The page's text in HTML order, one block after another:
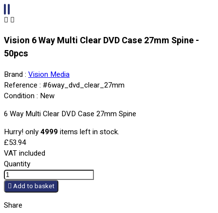
 
Vision 6 Way Multi Clear DVD Case 27mm Spine -
50pcs
Brand : Vision Media
Reference : #6way_dvd_clear_27mm
Condition : New
6 Way Multi Clear DVD Case 27mm Spine
Hurry! only4999items left in stock.
£53.94
VAT included
Quantity
 Add to basket
Share